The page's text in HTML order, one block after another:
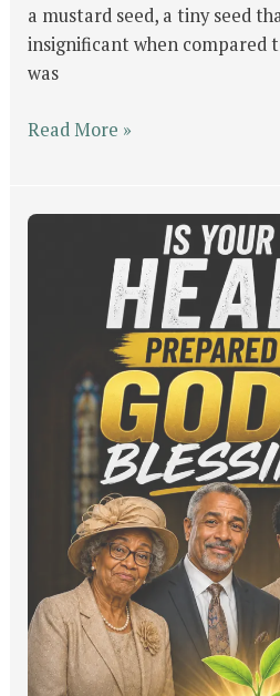
a mustard seed, a tiny seed
insignificant when compared
was
Read More »
Is
Blessings?
People,
Message,
Different
Results